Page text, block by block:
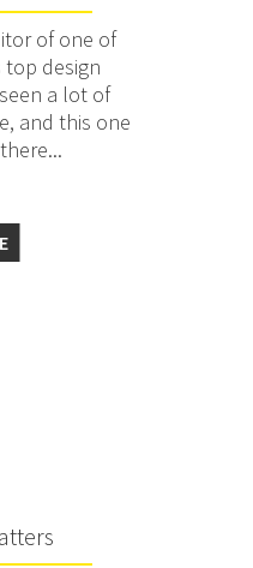
of one of
top design
a lot of
and this one